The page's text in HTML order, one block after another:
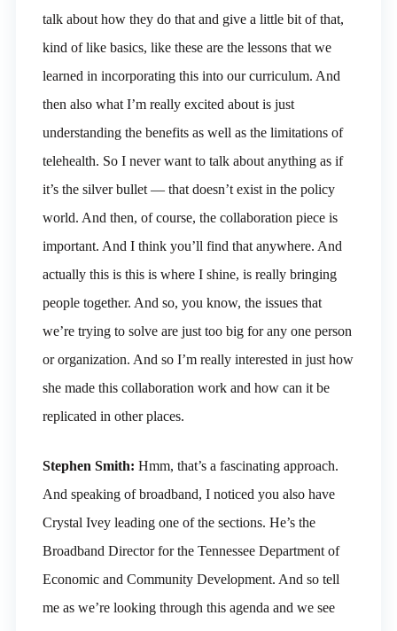
talk about how they do that and give a little bit of that,
kind of like basics, like these are the lessons that we
learned in incorporating this into our curriculum. And
then also what I’m really excited about is just
understanding the benefits as well as the limitations of
telehealth. So I never want to talk about anything as if
it’s the silver bullet — that doesn’t exist in the policy
world. And then, of course, the collaboration piece is
important. And I think you’ll find that anywhere. And
actually this is this is where I shine, is really bringing
people together. And so, you know, the issues that
we’re trying to solve are just too big for any one person
or organization. And so I’m really interested in just how
she made this collaboration work and how can it be
replicated in other places.
Stephen Smith: Hmm, that’s a fascinating approach.
And speaking of broadband, I noticed you also have
Crystal Ivey leading one of the sections. He’s the
Broadband Director for the Tennessee Department of
Economic and Community Development. And so tell
me as we’re looking through this agenda and we see